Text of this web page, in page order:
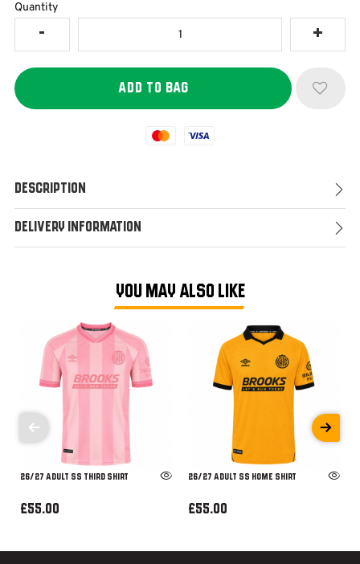
Quantity
Mastercard
Visa
Description
Delivery Information
YOU MAY ALSO LIKE
26/27 ADULT SS THIRD SHIRT
£55.00
26/27 ADULT SS HOME SHIRT
£55.00